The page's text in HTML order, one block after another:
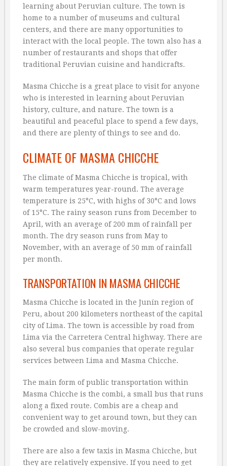
learning about Peruvian culture. The town is
home to a number of museums and cultural
centers, and there are many opportunities to
interact with the local people. The town also has a
number of restaurants and shops that offer
traditional Peruvian cuisine and handicrafts.
Masma Chicche is a great place to visit for anyone
who is interested in learning about Peruvian
history, culture, and nature. The town is a
beautiful and peaceful place to spend a few days,
and there are plenty of things to see and do.
CLIMATE OF MASMA CHICCHE
The climate of Masma Chicche is tropical, with
warm temperatures year-round. The average
temperature is 25°C, with highs of 30°C and lows
of 15°C. The rainy season runs from December to
April, with an average of 200 mm of rainfall per
month. The dry season runs from May to
November, with an average of 50 mm of rainfall
per month.
TRANSPORTATION IN MASMA CHICCHE
Masma Chicche is located in the Junín region of
Peru, about 200 kilometers northeast of the capital
city of Lima. The town is accessible by road from
Lima via the Carretera Central highway. There are
also several bus companies that operate regular
services between Lima and Masma Chicche.
The main form of public transportation within
Masma Chicche is the combi, a small bus that runs
along a fixed route. Combis are a cheap and
convenient way to get around town, but they can
be crowded and slow-moving.
There are also a few taxis in Masma Chicche, but
they are relatively expensive. If you need to get